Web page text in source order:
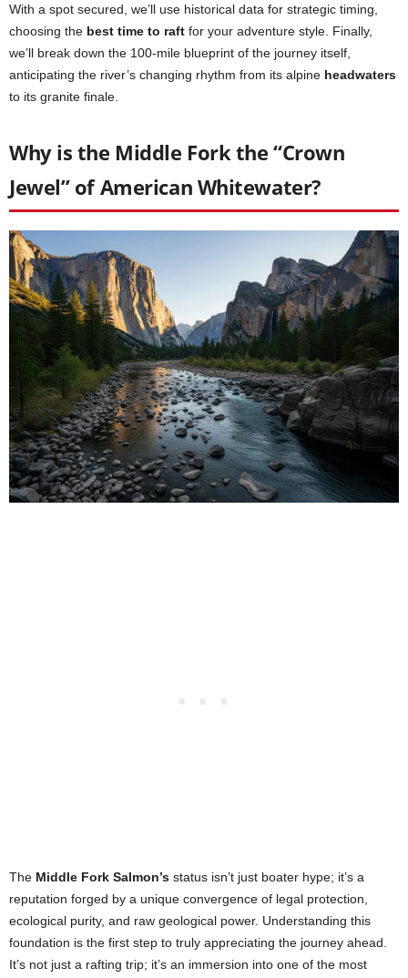
With a spot secured, we’ll use historical data for strategic timing,
choosing the best time to raft for your adventure style. Finally,
we’ll break down the 100-mile blueprint of the journey itself,
anticipating the river’s changing rhythm from its alpine headwaters
to its granite finale.
Why is the Middle Fork the “Crown
Jewel” of American Whitewater?
The Middle Fork Salmon’s status isn’t just boater hype; it’s a
reputation forged by a unique convergence of legal protection,
ecological purity, and raw geological power. Understanding this
foundation is the first step to truly appreciating the journey ahead.
It’s not just a rafting trip; it’s an immersion into one of the most